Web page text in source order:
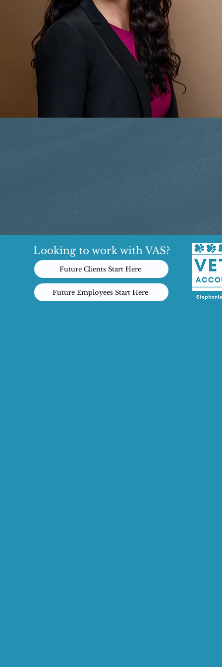
Looking to work with VAS?
Future Clients Start Here
Future Employees Start Here